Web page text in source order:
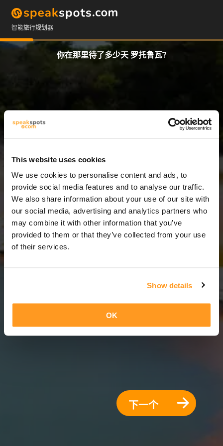
This website uses cookies
We use cookies to personalise content and ads, to
provide social media features and to analyse our traffic.
We also share information about your use of our site with
our social media, advertising and analytics partners who
may combine it with other information that you’ve
provided to them or that they’ve collected from your use
of their services.
Show details
OK
智能旅行规划器
你在那里待了多少天 罗托鲁瓦?
12 天 = 11 夜晚
下一个